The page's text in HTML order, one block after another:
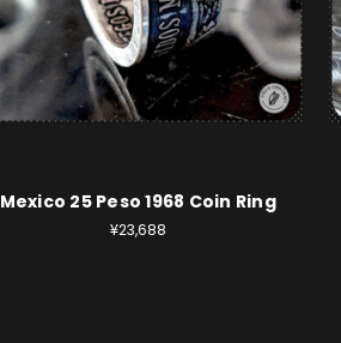
Mexico 25 Peso 1968 Coin Ring
¥23,688